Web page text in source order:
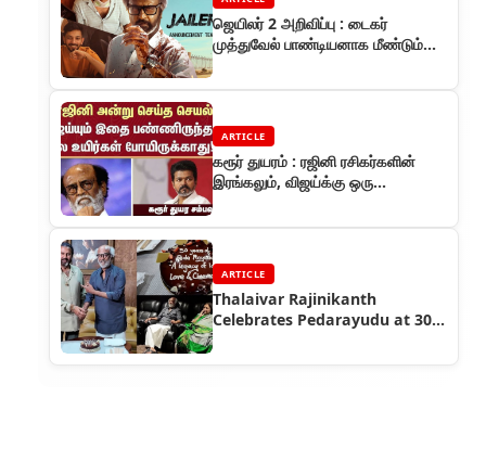
ஜெயிலர் 2 அறிவிப்பு : டைகர்
முத்துவேல் பாண்டியனாக மீண்டும்
ARTICLE
கரூர் துயரம் : ரஜினி ரசிகர்களின்
இரங்கலும், விஜய்க்கு ஒரு
ARTICLE
Thalaivar Rajinikanth
Celebrates Pedarayudu at 30,